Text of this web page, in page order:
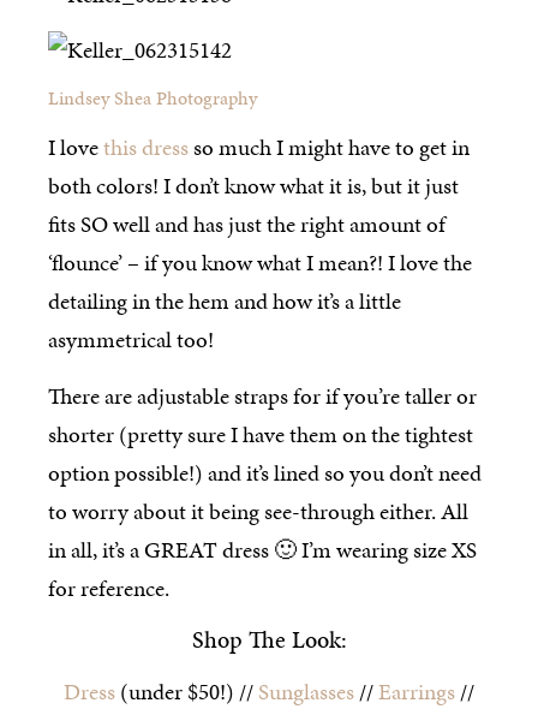
Lindsey Shea Photography
I lovethis dressso much I might have to get in
both colors! I don’t know what it is, but it just
fits SO well and has just the right amount of
‘flounce’ – if you know what I mean?! I love the
detailing in the hem and how it’s a little
asymmetrical too!
There are adjustable straps for if you’re taller or
shorter (pretty sure I have them on the tightest
option possible!) and it’s lined so you don’t need
to worry about it being see-through either. All
in all, it’s a GREAT dress 🙂 I’m wearing size XS
for reference.
Shop The Look:
Dress(under $50!) //Sunglasses//Earrings//